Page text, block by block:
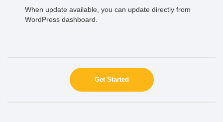
When update available, you can update directly from
WordPress dashboard.
Get Started